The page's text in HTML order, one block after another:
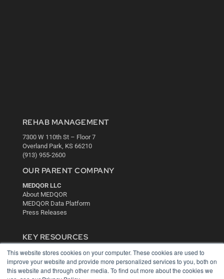
This website stores cookies on your computer. These cookies are used to
improve your website and provide more personalized services to you, both on
this website and through other media. To find out more about the cookies we
REHAB MANAGEMENT
7300 W 110th St – Floor 7
Overland Park, KS 66210
(913) 955-2600
OUR PARENT COMPANY
MEDQOR LLC
About MEDQOR
MEDQOR Data Platform
Press Releases
KEY RESOURCES
Digital Edition
Podcasts
Webinars